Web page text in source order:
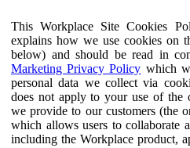
This Workplace Site Cookies
explains how we use cookies on
below) and should be read in
Marketing Privacy Policy which
personal data we collect via
does not apply to your use of the
we provide to our customers (the
which allows users to collaborate
including the Workplace product,